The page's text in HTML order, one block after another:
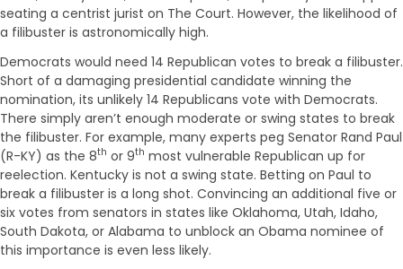
seating a centrist jurist on The Court. However, the likelihood of
a filibuster is astronomically high.
Democrats would need 14 Republican votes to break a filibuster.
Short of a damaging presidential candidate winning the
nomination, its unlikely 14 Republicans vote with Democrats.
There simply aren’t enough moderate or swing states to break
the filibuster. For example, many experts peg Senator Rand Paul
(R-KY) as the 8th or 9th most vulnerable Republican up for
reelection. Kentucky is not a swing state. Betting on Paul to
break a filibuster is a long shot. Convincing an additional five or
six votes from senators in states like Oklahoma, Utah, Idaho,
South Dakota, or Alabama to unblock an Obama nominee of
this importance is even less likely.